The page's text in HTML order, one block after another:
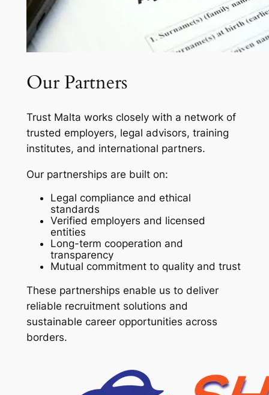
Our Partners
Trust Malta works closely with a network of
trusted employers, legal advisors, training
institutes, and international partners.
Our partnerships are built on:
Legal compliance and ethical
standards
Verified employers and licensed
entities
Long-term cooperation and
transparency
Mutual commitment to quality and trust
These partnerships enable us to deliver
reliable recruitment solutions and
sustainable career opportunities across
borders.